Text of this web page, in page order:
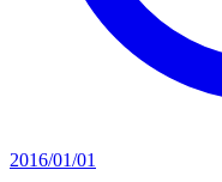
2016/01/01